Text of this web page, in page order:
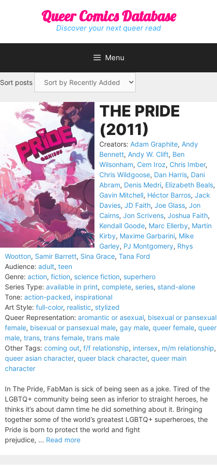
Queer Comics Database
Discover your next queer read
Menu
Sort posts
THE PRIDE
(2011)
Creators: Adam Graphite, Andy
Bennett, Andy W. Clift, Ben
Wilsonham, Cem Iroz, Chris Imber,
Chris Wildgoose, Dan Harris, Dani
Abram, Denis Medri, Elizabeth Beals,
Gavin Mitchell, Héctor Barros, Jack
Davies, JD Faith, Joe Glass, Jon
Cairns, Jon Scrivens, Joshua Faith,
Kendall Goode, Marc Ellerby, Martin
Kirby, Maxime Garbarini, Mike
Garley, PJ Montgomery, Rhys
Wootton, Samir Barrett, Sina Grace, Tana Ford
Audience: adult, teen
Genre: action, fiction, science fiction, superhero
Series Type: available in print, complete, series, stand-alone
Tone: action-packed, inspirational
Art Style: full-color, realistic, stylized
Queer Representation: aromantic or asexual, bisexual or pansexual
female, bisexual or pansexual male, gay male, queer female, queer
male, trans, trans female, trans male
Other Tags: coming out, f/f relationship, intersex, m/m relationship,
queer asian character, queer black character, queer main
character
In The Pride, FabMan is sick of being seen as a joke. Tired of the
LGBTQ+ community being seen as inferior to straight heroes, he
thinks it’s about damn time he did something about it. Bringing
together some of the world’s greatest LGBTQ+ superheroes, the
Pride is born to protect the world and fight
prejudice, ... Read more